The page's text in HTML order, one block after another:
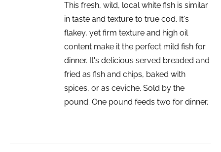
This fresh, wild, local white fish is similar
in taste and texture to true cod. It's
flakey, yet firm texture and high oil
content make it the perfect mild fish for
dinner. It's delicious served breaded and
fried as fish and chips, baked with
spices, or as ceviche. Sold by the
pound. One pound feeds two for dinner.